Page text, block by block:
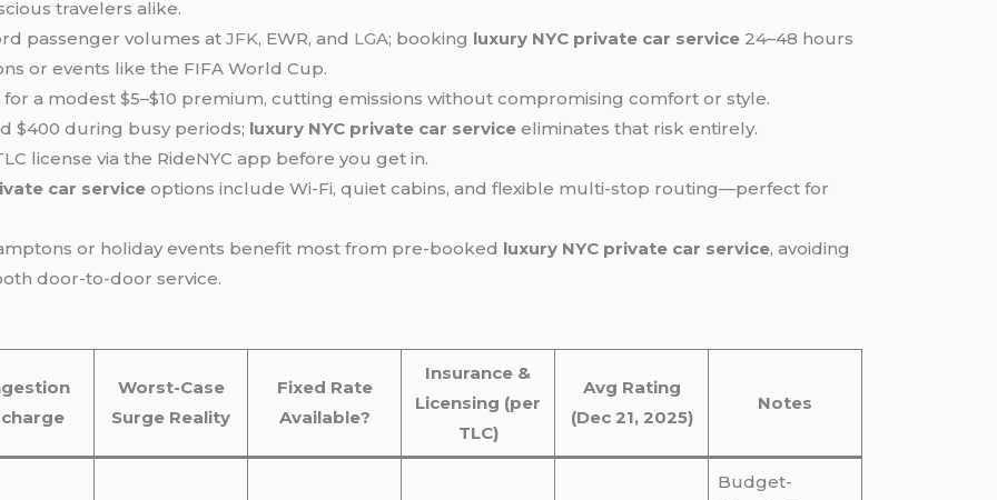
travelers alike.
passenger volumes atJFK, EWR, and LGA; booking luxury NYC private car service 24–48 hours
or events like the FIFA World Cup.
a modest $5–$10 premium, cutting emissions without compromising comfort or style.
$400 during busy periods; luxury NYC private car service eliminates that risk entirely.
license via the RideNYC app before you get in.
car service options include Wi-Fi, quiet cabins, and flexible multi-stop routing—perfect for
or holiday events benefit most from pre-booked luxury NYC private car service, avoiding
door-to-door service.
Worst-Case
Surge Reality
Fixed Rate
Available?
Insurance &
Licensing (per
TLC)
Avg Rating
(Dec 21, 2025)
Notes
Budget-